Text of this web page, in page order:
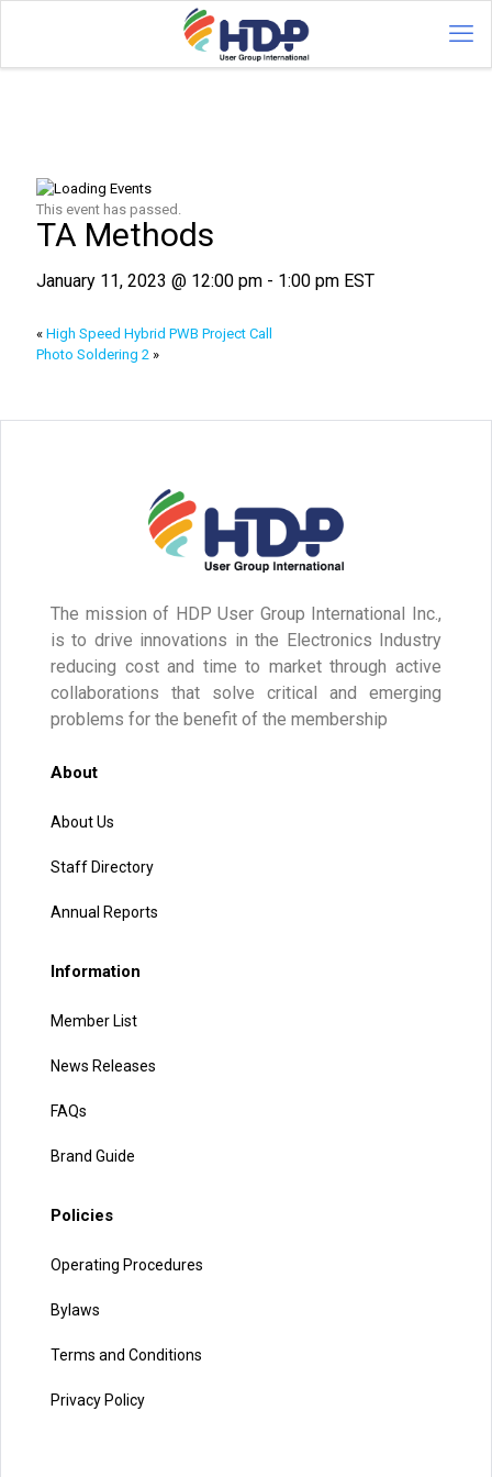
This event has passed.
TA Methods
January 11, 2023 @ 12:00 pm - 1:00 pm EST
« High Speed Hybrid PWB Project Call
Photo Soldering 2 »
The mission of HDP User Group International Inc.,
is to drive innovations in the Electronics Industry
reducing cost and time to market through active
collaborations that solve critical and emerging
problems for the benefit of the membership
About
About Us
Staff Directory
Annual Reports
Information
Member List
News Releases
FAQs
Brand Guide
Policies
Operating Procedures
Bylaws
Terms and Conditions
Privacy Policy